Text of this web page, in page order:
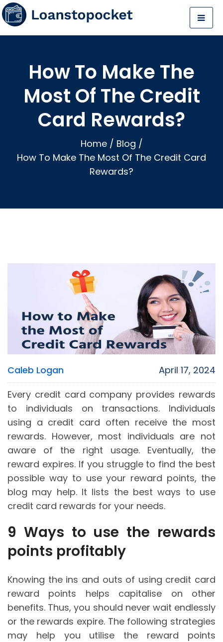
How To Make The
Most Of The Credit
Card Rewards?
Home / Blog /
How To Make The Most Of The Credit Card
Rewards?
Caleb Logan
April 17, 2024
Every credit card company provides rewards
to individuals on transactions. Individuals
using a credit card often receive the most
rewards. However, most individuals are not
aware of the right usage. Eventually, the
reward expires. If you struggle to find the best
possible way to use your reward points, the
blog may help. It lists the best ways to use
credit card rewards for your needs.
9 Ways to use the rewards
points profitably
Knowing the ins and outs of using credit card
reward points helps capitalise on other
benefits. Thus, you should never wait endlessly
or the rewards expire. The following strategies
may help you utilise the reward points